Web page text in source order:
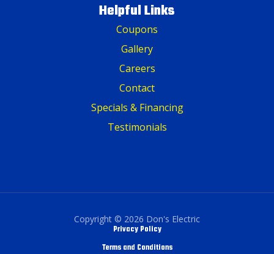
Helpful Links
Coupons
Gallery
Careers
Contact
Specials & Financing
Testimonials
Copyright © 2026 Don's Electric
Privacy Policy
Terms and Conditions